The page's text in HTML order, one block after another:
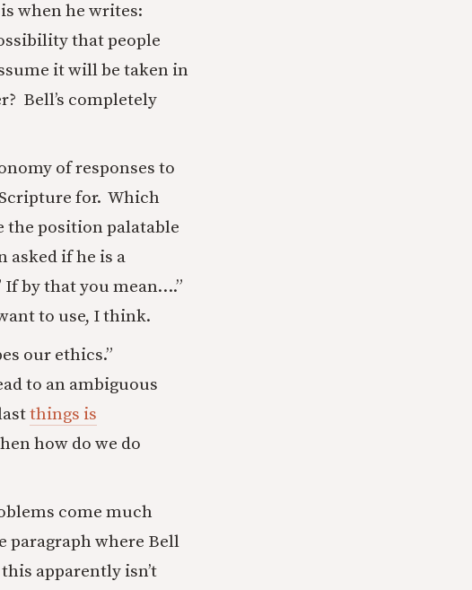
when he writes:
that people
it will be taken in
Bell’s completely
of responses to
for. Which
the position palatable
asked if he is a
If by that you mean….”
to use, I think.
our ethics.”
to an ambiguous
things is
how do we do
come much
paragraph where Bell
apparently isn’t